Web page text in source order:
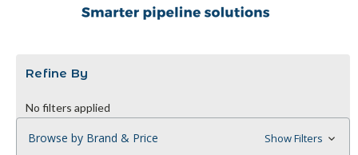
Refine By
No filters applied
Browse by Brand & Price Show Filters